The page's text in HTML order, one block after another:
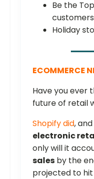
Be the
Holiday
ECOMMERCE
Have you ever
future of retail
Shopify did,
electronic
only will it
sales by the
projected to hit